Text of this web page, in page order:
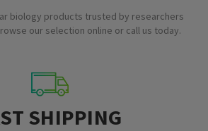
biology products trusted by researchers
our selection online or call us today.
SHIPPING